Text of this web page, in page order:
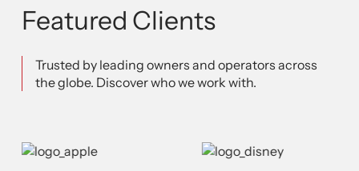
Featured Clients
Trusted by leading owners and operators across
the globe. Discover who we work with.